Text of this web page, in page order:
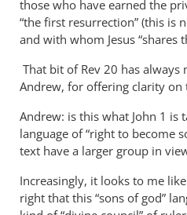
in
by
Miguel
de
Servet
those who have earned the
“the first resurrection” (this is
and with whom Jesus “shares
That bit of Rev 20 has always
Andrew, for offering clarity on
Andrew: is this what John 1 is
language of “right to become
text have a larger group in
Increasingly, it looks to me
right that this “sons of god”